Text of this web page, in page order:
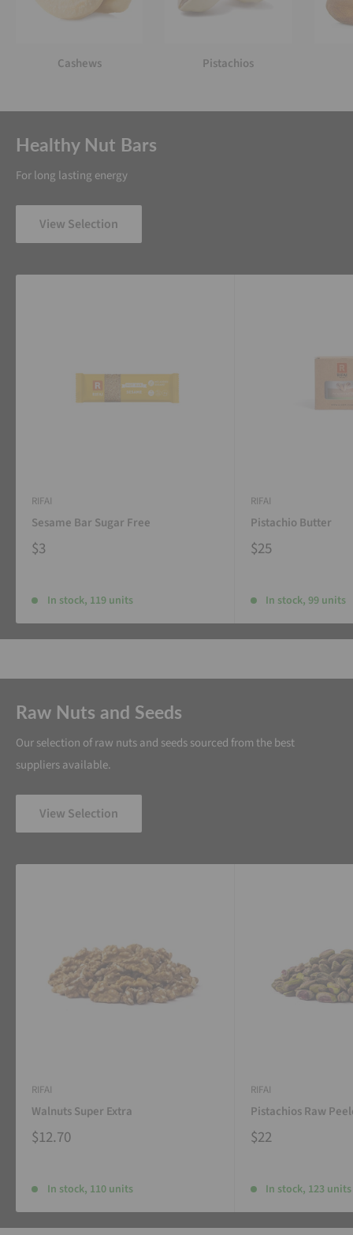
Cashews Pistachios
Healthy Nut Bars
For long lasting energy
View Selection
RIFAI
Sesame Bar Sugar Free
$3
In stock, 119 units
RIFAI
Pistachio Butter
$25
In stock, 99 units
Raw Nuts and Seeds
Our selection of raw nuts and seeds sourced from the best
suppliers available.
View Selection
RIFAI
Walnuts Super Extra
$12.70
In stock, 110 units
RIFAI
Pistachios Raw
$22
In stock, 123 units